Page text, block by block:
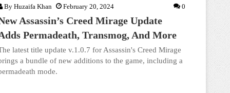
By Huzaifa Khan February 20, 2024 0
Assassin’s Creed Mirage Update
Permadeath, Transmog, And More
latest title update v.1.0.7 for Assassin's Creed Mirage
a bundle of new additions to the game, including a
mode.